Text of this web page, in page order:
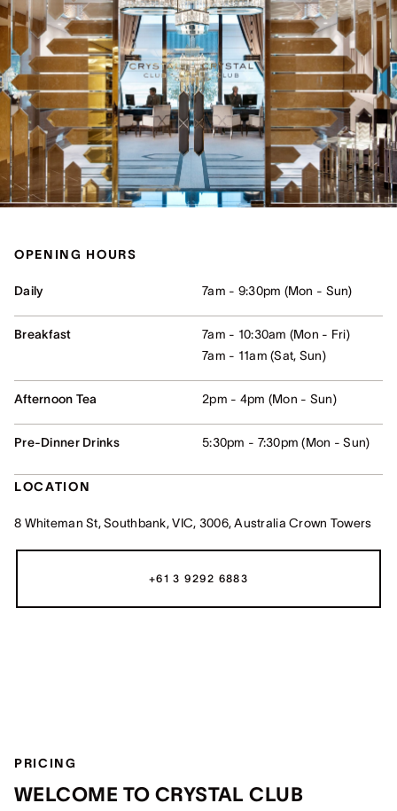
OPENING HOURS
Daily 7am - 9:30pm (Mon - Sun)
Breakfast
7am - 10:30am (Mon - Fri)
7am - 11am (Sat, Sun)
Afternoon Tea 2pm - 4pm (Mon - Sun)
Pre-Dinner Drinks 5:30pm - 7:30pm (Mon - Sun)
LOCATION
8 Whiteman St, Southbank, VIC, 3006, Australia Crown Towers
+61 3 9292 6883
PRICING
WELCOME TO CRYSTAL CLUB